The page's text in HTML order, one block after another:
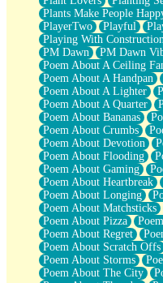
Plants Make People
PlayerTwo
Playful
Playing With
PM Dawn
PM Dawn
Poem About A Ceiling
Poem About A Handpan
Poem About A Lighter
Poem About A Quarter
Poem About Bananas
Poem About Crumbs
Poem About Devotion
Poem About Flooding
Poem About Gaming
Poem About Heartbreak
Poem About Longing
Poem About Matchsticks
Poem About Pizza
Poem About Regret
Poem About Scratch Offs
Poem About Storms
Poem About The City